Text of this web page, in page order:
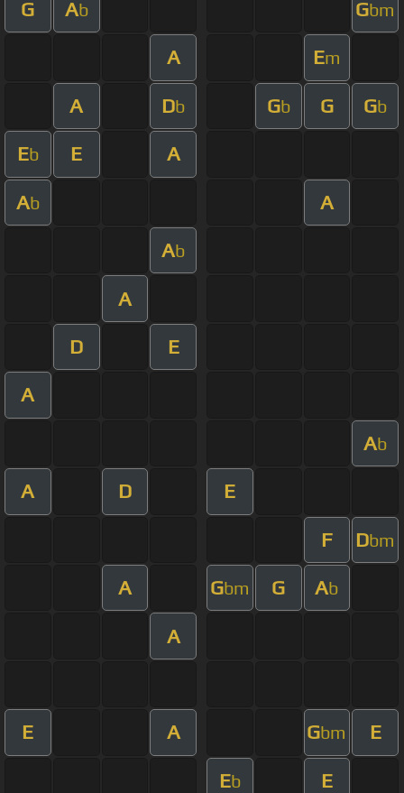
G Ab Gbm
A Em
A Db Gb G Gb
Eb E A
Ab A
Ab
A
D E
A
Ab
A D E
F Dbm
A Gbm G Ab
A
E A Gbm E
Eb E